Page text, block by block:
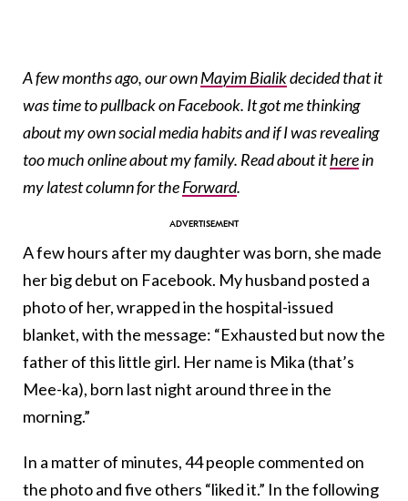
A few months ago, our ownMayim Bialikdecided that it
was time to pullback on Facebook. It got me thinking
about my own social media habits and if I was revealing
too much online about my family. Read about itherein
my latest column for theForward.
A few hours after my daughter was born, she made
her big debut on Facebook. My husband posted a
photo of her, wrapped in the hospital-issued
blanket, with the message: “Exhausted but now the
father of this little girl. Her name is Mika (that’s
Mee-ka), born last night around three in the
morning.”
In a matter of minutes, 44 people commented on
the photo and five others “liked it.” In the following